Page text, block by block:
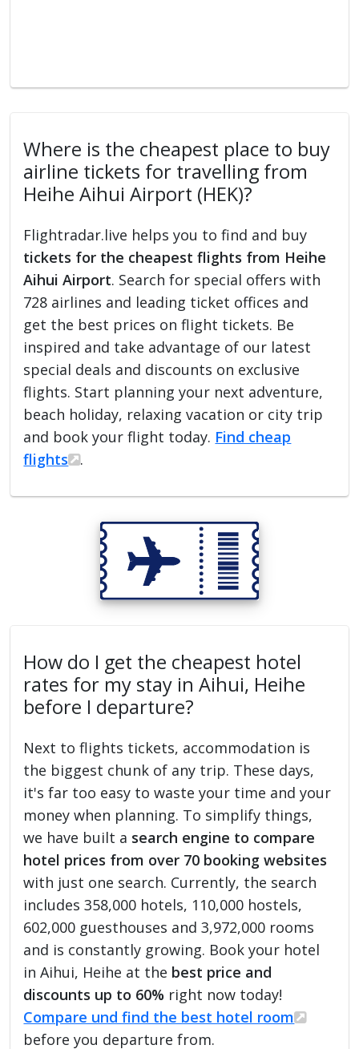
Where is the cheapest place to buy
airline tickets for travelling from
Heihe Aihui Airport (HEK)?
Flightradar.live helps you to find and buy
tickets for the cheapest flights from Heihe
Aihui Airport. Search for special offers with
728 airlines and leading ticket offices and
get the best prices on flight tickets. Be
inspired and take advantage of our latest
special deals and discounts on exclusive
flights. Start planning your next adventure,
beach holiday, relaxing vacation or city trip
and book your flight today. Find cheap
flights
.
How do I get the cheapest hotel
rates for my stay in Aihui, Heihe
before I departure?
Next to flights tickets, accommodation is
the biggest chunk of any trip. These days,
it's far too easy to waste your time and your
money when planning. To simplify things,
we have built a search engine to compare
hotel prices from over 70 booking websites
with just one search. Currently, the search
includes 358,000 hotels, 110,000 hostels,
602,000 guesthouses and 3,972,000 rooms
and is constantly growing. Book your hotel
in Aihui, Heihe at the best price and
discounts up to 60% right now today!
Compare und find the best hotel room
before you departure from.